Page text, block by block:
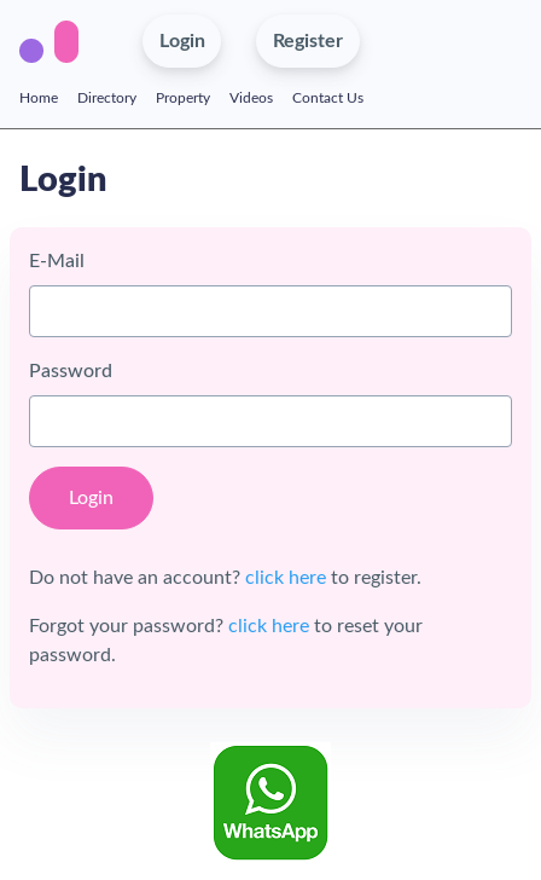
Login Register
Home Directory Property Videos Contact Us
Login
E-Mail
Password
Login
Do not have an account? click here to register.
Forgot your password? click here to reset your
password.